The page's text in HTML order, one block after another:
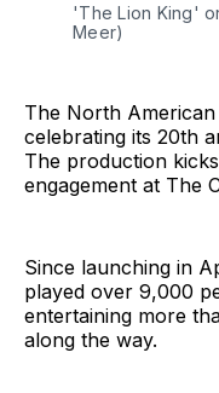
'The Lion King'
Meer)
The North
celebrating its 20th
The production
engagement at The
Since launching in
played over 9,000
entertaining more
along the way.